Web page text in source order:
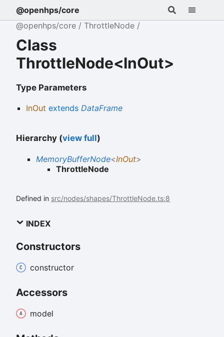
@openhps/core
@openhps/core
ThrottleNode
Class
ThrottleNode<InOut>
Type Parameters
InOut extends DataFrame
Hierarchy (view full)
MemoryBufferNode<InOut>
ThrottleNode
Defined in src/nodes/shapes/ThrottleNode.ts:8
INDEX
Constructors
constructor
Accessors
model